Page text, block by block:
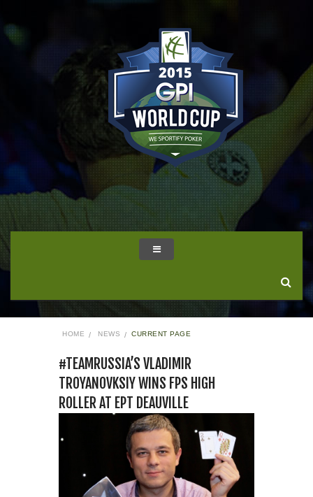
HOME NEWS CURRENT PAGE
#TEAMRUSSIA’S VLADIMIR
TROYANOVKSIY WINS FPS HIGH
ROLLER AT EPT DEAUVILLE